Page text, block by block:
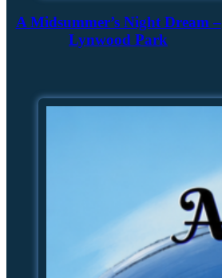
A Midsummer’s Night Dream –
Lynwood Park